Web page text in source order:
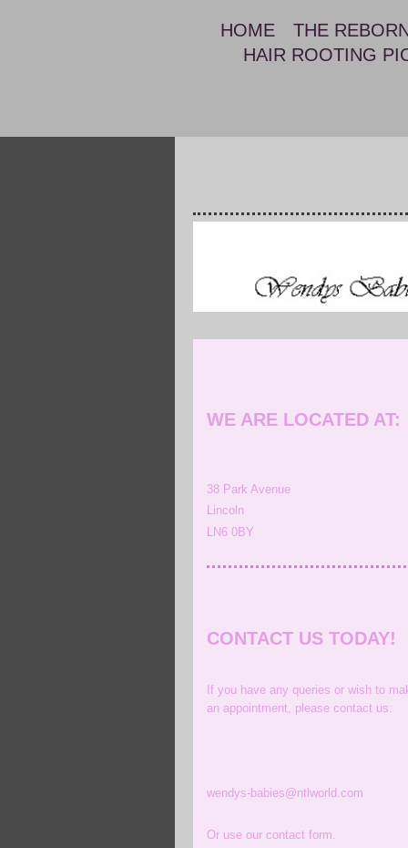
HOME
THE
HAIR ROOTING
WE ARE LOCATED AT:
38 Park Avenue
Lincoln
LN6 0BY
CONTACT US TODAY!
If you have any queries or wish to
an appointment, please contact us:
wendys-babies@ntlworld.com
Or use our contact form.